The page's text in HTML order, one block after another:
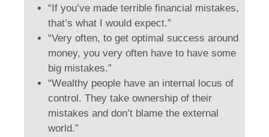
“If you’ve made terrible financial mistakes,
that’s what I would expect.”
“Very often, to get optimal success around
money, you very often have to have some
big mistakes.”
“Wealthy people have an internal locus of
control. They take ownership of their
mistakes and don’t blame the external
world.”